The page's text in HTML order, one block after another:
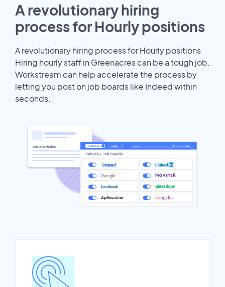
A revolutionary hiring
process for Hourly positions
A revolutionary hiring process for Hourly positions
Hiring hourly staff in Greenacres can be a tough job.
Workstream can help accelerate the process by
letting you post on job boards like Indeed within
seconds.